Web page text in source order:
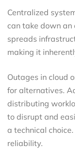
Centralized
can take down an
spreads
making it
Outages in cloud
for alternatives.
distributing
to disrupt and
a technical
reliability.